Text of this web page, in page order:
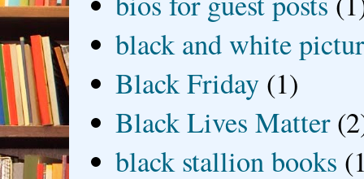
black and white
Black Friday (1)
Black Lives Matter
black stallion books